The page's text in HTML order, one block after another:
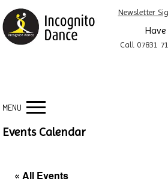
Newsletter
Call 07831
MENU
Events Calendar
« All Events